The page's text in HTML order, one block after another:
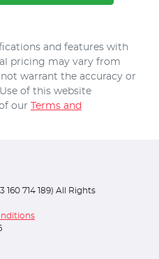
and features with
pricing may vary from
warrant the accuracy or
of this website
our Terms and
160 714 189) All Rights